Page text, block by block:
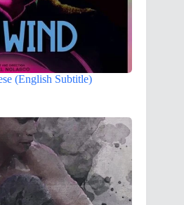
(English Subtitle)